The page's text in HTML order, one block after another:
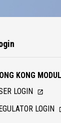
KONG
LOGIN
LOGIN